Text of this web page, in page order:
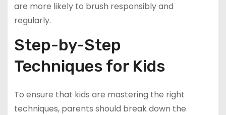
are more likely to brush responsibly and
regularly.
Step-by-Step
Techniques for Kids
To ensure that kids are mastering the right
techniques, parents should break down the